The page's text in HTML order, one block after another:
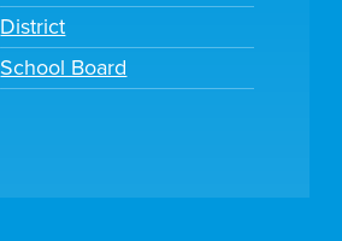
District
School Board